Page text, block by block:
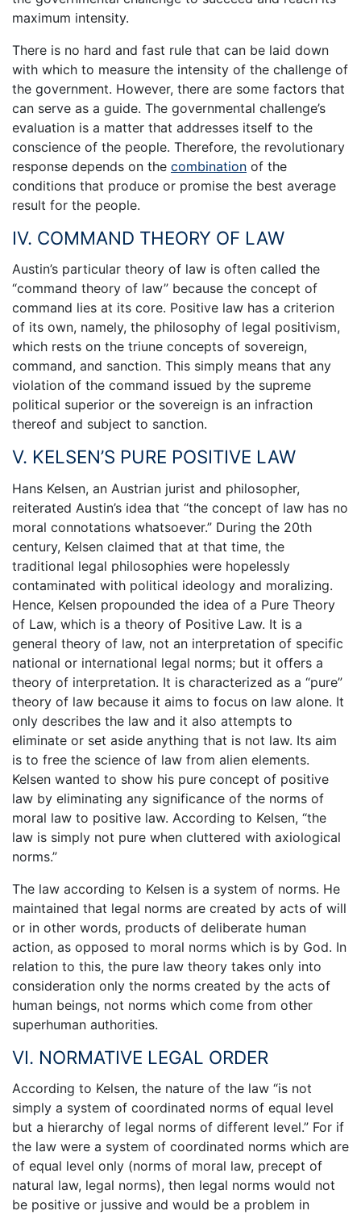
maximum intensity.
There is no hard and fast rule that can be laid down
with which to measure the intensity of the challenge of
the government. However, there are some factors that
can serve as a guide. The governmental challenge’s
evaluation is a matter that addresses itself to the
conscience of the people. Therefore, the revolutionary
response depends on the combination of the
conditions that produce or promise the best average
result for the people.
IV. COMMAND THEORY OF LAW
Austin’s particular theory of law is often called the
“command theory of law” because the concept of
command lies at its core. Positive law has a criterion
of its own, namely, the philosophy of legal positivism,
which rests on the triune concepts of sovereign,
command, and sanction. This simply means that any
violation of the command issued by the supreme
political superior or the sovereign is an infraction
thereof and subject to sanction.
V. KELSEN’S PURE POSITIVE LAW
Hans Kelsen, an Austrian jurist and philosopher,
reiterated Austin’s idea that “the concept of law has no
moral connotations whatsoever.” During the 20th
century, Kelsen claimed that at that time, the
traditional legal philosophies were hopelessly
contaminated with political ideology and moralizing.
Hence, Kelsen propounded the idea of a Pure Theory
of Law, which is a theory of Positive Law. It is a
general theory of law, not an interpretation of specific
national or international legal norms; but it offers a
theory of interpretation. It is characterized as a “pure”
theory of law because it aims to focus on law alone. It
only describes the law and it also attempts to
eliminate or set aside anything that is not law. Its aim
is to free the science of law from alien elements.
Kelsen wanted to show his pure concept of positive
law by eliminating any significance of the norms of
moral law to positive law. According to Kelsen, “the
law is simply not pure when cluttered with axiological
norms.”
The law according to Kelsen is a system of norms. He
maintained that legal norms are created by acts of will
or in other words, products of deliberate human
action, as opposed to moral norms which is by God. In
relation to this, the pure law theory takes only into
consideration only the norms created by the acts of
human beings, not norms which come from other
superhuman authorities.
VI. NORMATIVE LEGAL ORDER
According to Kelsen, the nature of the law “is not
simply a system of coordinated norms of equal level
but a hierarchy of legal norms of different level.” For if
the law were a system of coordinated norms which are
of equal level only (norms of moral law, precept of
natural law, legal norms), then legal norms would not
be positive or jussive and would be a problem in